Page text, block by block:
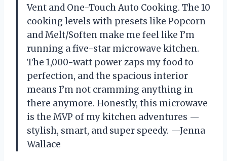
Vent and One-Touch Auto Cooking. The 10
cooking levels with presets like Popcorn
and Melt/Soften make me feel like I’m
running a five-star microwave kitchen.
The 1,000-watt power zaps my food to
perfection, and the spacious interior
means I’m not cramming anything in
there anymore. Honestly, this microwave
is the MVP of my kitchen adventures —
stylish, smart, and super speedy. —Jenna
Wallace